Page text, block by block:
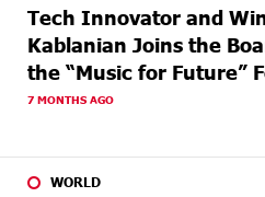
Tech Innovator and
Kablanian Joins the
the “Music for Future”
7 MONTHS AGO
WORLD